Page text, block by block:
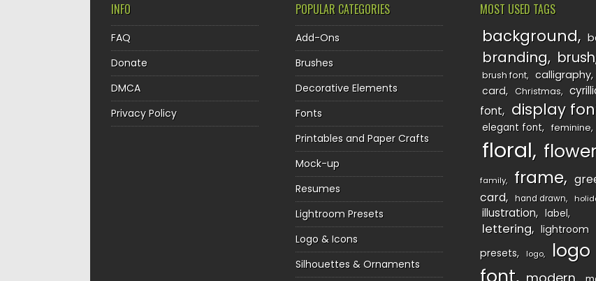
INFO
FAQ
Donate
DMCA
Privacy Policy
POPULAR CATEGORIES
Add-Ons
Brushes
Decorative Elements
Fonts
Printables and Paper Crafts
Mock-up
Resumes
Lightroom Presets
Logo & Icons
Silhouettes & Ornaments
MOST USED TAGS
background
branding brush
brush font
calligraphy
card
Christmas
font
display
elegant font feminine
floral
family frame
card
hand drawn
illustration label
lettering
lightroom
presets
logo
logo